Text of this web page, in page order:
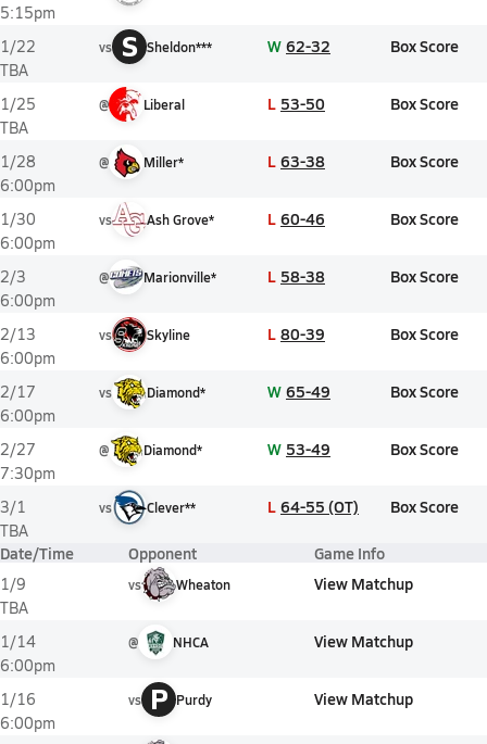
5:15pm
1/22
TBA
vs S Sheldon*** W 62-32 Box Score
1/25
TBA
@ Liberal L 53-50 Box Score
1/28
6:00pm
@ Miller* L 63-38 Box Score
1/30
6:00pm
vs Ash Grove* L 60-46 Box Score
2/3
6:00pm
@ Marionville* L 58-38 Box Score
2/13
6:00pm
vs Skyline L 80-39 Box Score
2/17
6:00pm
vs Diamond* W 65-49 Box Score
2/27
7:30pm
@ Diamond* W 53-49 Box Score
3/1
TBA
vs Clever** L 64-55 (OT) Box Score
Date/Time Opponent Game Info
1/9
TBA
vs Wheaton View Matchup
1/14
6:00pm
@ NHCA View Matchup
1/16
6:00pm
vs P Purdy View Matchup